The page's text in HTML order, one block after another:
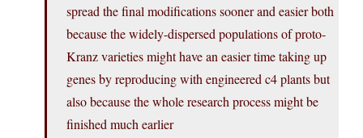
spread the final modifications sooner and easier both
because the widely-dispersed populations of proto-
Kranz varieties might have an easier time taking up
genes by reproducing with engineered c4 plants but
also because the whole research process might be
finished much earlier